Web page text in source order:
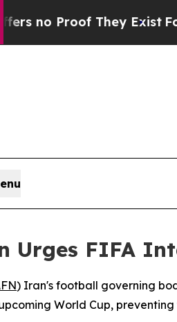
Proof They Exist Fox
Urges FIFA
) Iran's football governing
World Cup,